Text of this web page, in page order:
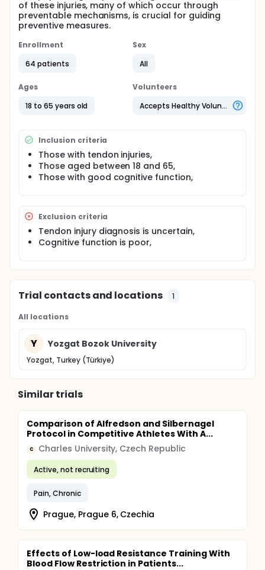
of these injuries, many of which occur through
preventable mechanisms, is crucial for guiding
preventive measures.
Enrollment
64 patients
Sex
All
Ages
18 to 65 years old
Volunteers
Accepts Healthy Volunteers
Inclusion criteria
Those with tendon injuries,
Those aged between 18 and 65,
Those with good cognitive function,
Exclusion criteria
Tendon injury diagnosis is uncertain,
Cognitive function is poor,
Trial contacts and locations 1
All locations
Y Yozgat Bozok University
Yozgat, Turkey (Türkiye)
Similar trials
Comparison of Alfredson and Silbernagel
Protocol in Competitive Athletes With A...
C Charles University, Czech Republic
Active, not recruiting
Pain, Chronic
Prague, Prague 6, Czechia
Effects of Low-load Resistance Training With
Blood Flow Restriction in Patients...